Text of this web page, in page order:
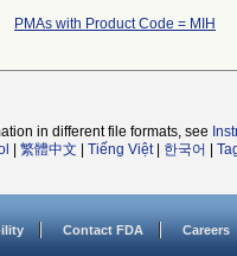
PMAs with Product Code = MIH
in different file formats, see
繁體中文 Tiếng Việt| 한국어
Contact FDA Careers